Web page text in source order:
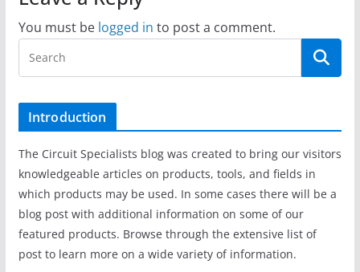
You must be logged in to post a comment.
Introduction
The Circuit Specialists blog was created to bring our visitors
knowledgeable articles on products, tools, and fields in
which products may be used. In some cases there will be a
blog post with additional information on some of our
featured products. Browse through the extensive list of
post to learn more on a wide variety of information.